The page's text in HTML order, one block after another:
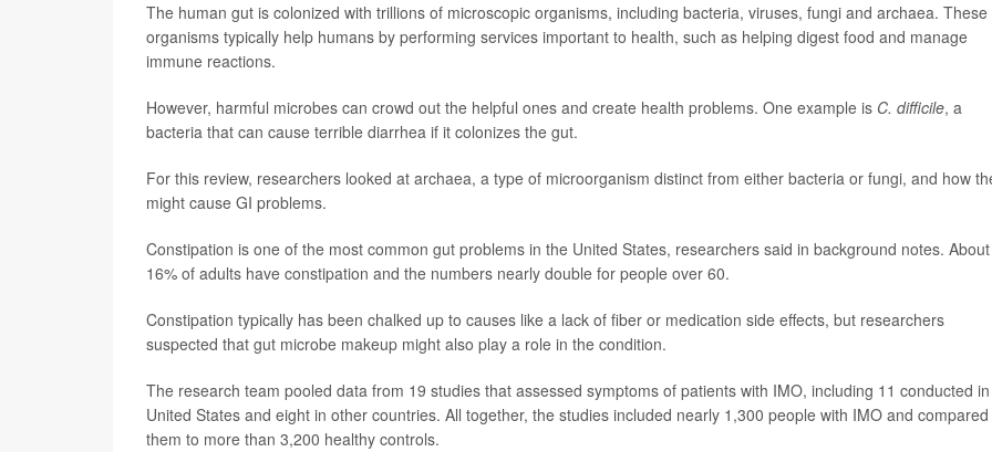
The human gut is colonized with trillions of microscopic organisms, including bacteria, viruses, fungi and archaea. These
organisms typically help humans by performing services important to health, such as helping digest food and manage
immune reactions.
However, harmful microbes can crowd out the helpful ones and create health problems. One example is C. difficile, a
bacteria that can cause terrible diarrhea if it colonizes the gut.
For this review, researchers looked at archaea, a type of microorganism distinct from either bacteria or fungi, and how
might cause GI problems.
Constipation is one of the most common gut problems in the United States, researchers said in background notes. About
16% of adults have constipation and the numbers nearly double for people over 60.
Constipation typically has been chalked up to causes like a lack of fiber or medication side effects, but researchers
suspected that gut microbe makeup might also play a role in the condition.
The research team pooled data from 19 studies that assessed symptoms of patients with IMO, including 11 conducted
United States and eight in other countries. All together, the studies included nearly 1,300 people with IMO and compared
them to more than 3,200 healthy controls.